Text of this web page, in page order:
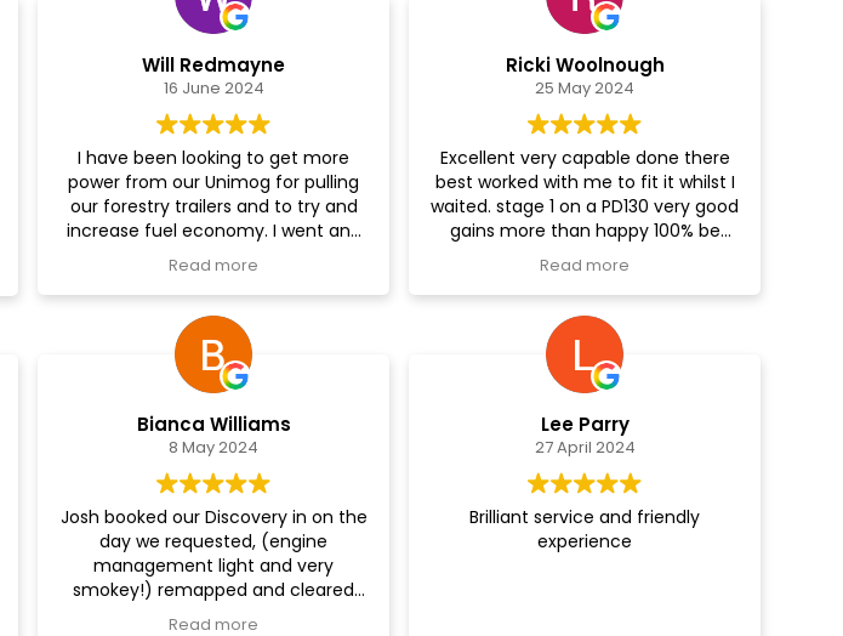
Will Redmayne
16 June 2024
I have been looking to get more
power from our Unimog for pulling
our forestry trailers and to try and
increase fuel economy. I went and
saw Josh and the guys to talk to
with my fingers tightly crossed, as it
is an unusual vehicle. The guys
looked over it, borrowed a special
tool to do the job, and got it done
very quickly for me. The Mog is like a
different machine now - couldn’t be
more pleased!! The service was
great and the end result fantastic. I
will be going back to Josh and the
team with our other vehicles to have
them re-mapped as well! I couldn’t
recommend highly enough! Thank
you!
Read more
Ricki Woolnough
25 May 2024
Excellent very capable done there
best worked with me to fit it whilst I
waited. stage 1 on a PD130 very good
gains more than happy 100% be
using again for my Truck...
Read more
Bianca Williams
8 May 2024
Josh booked our Discovery in on the
day we requested, (engine
management light and very
smokey!) remapped and cleared
faults - gave us advice on how to do
Read more
Lee Parry
27 April 2024
Brilliant service and friendly
experience